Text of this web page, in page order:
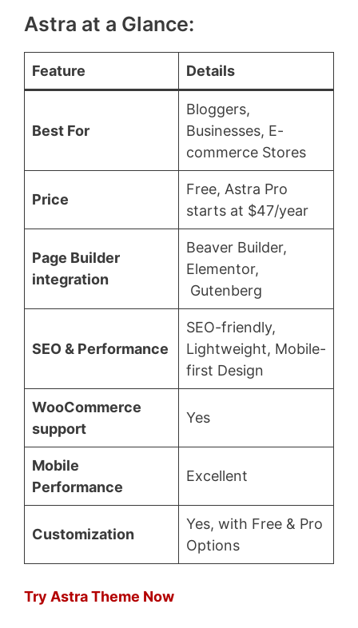
Astra at a Glance:
Feature Details
Best For
Bloggers,
Businesses, E-
commerce Stores
Price
Free, Astra Pro
starts at $47/year
Page Builder
integration
Beaver Builder,
Elementor,
Gutenberg
SEO & Performance
SEO-friendly,
Lightweight, Mobile-
first Design
WooCommerce
support
Yes
Mobile
Performance
Excellent
Customization
Yes, with Free & Pro
Options
Try Astra Theme Now